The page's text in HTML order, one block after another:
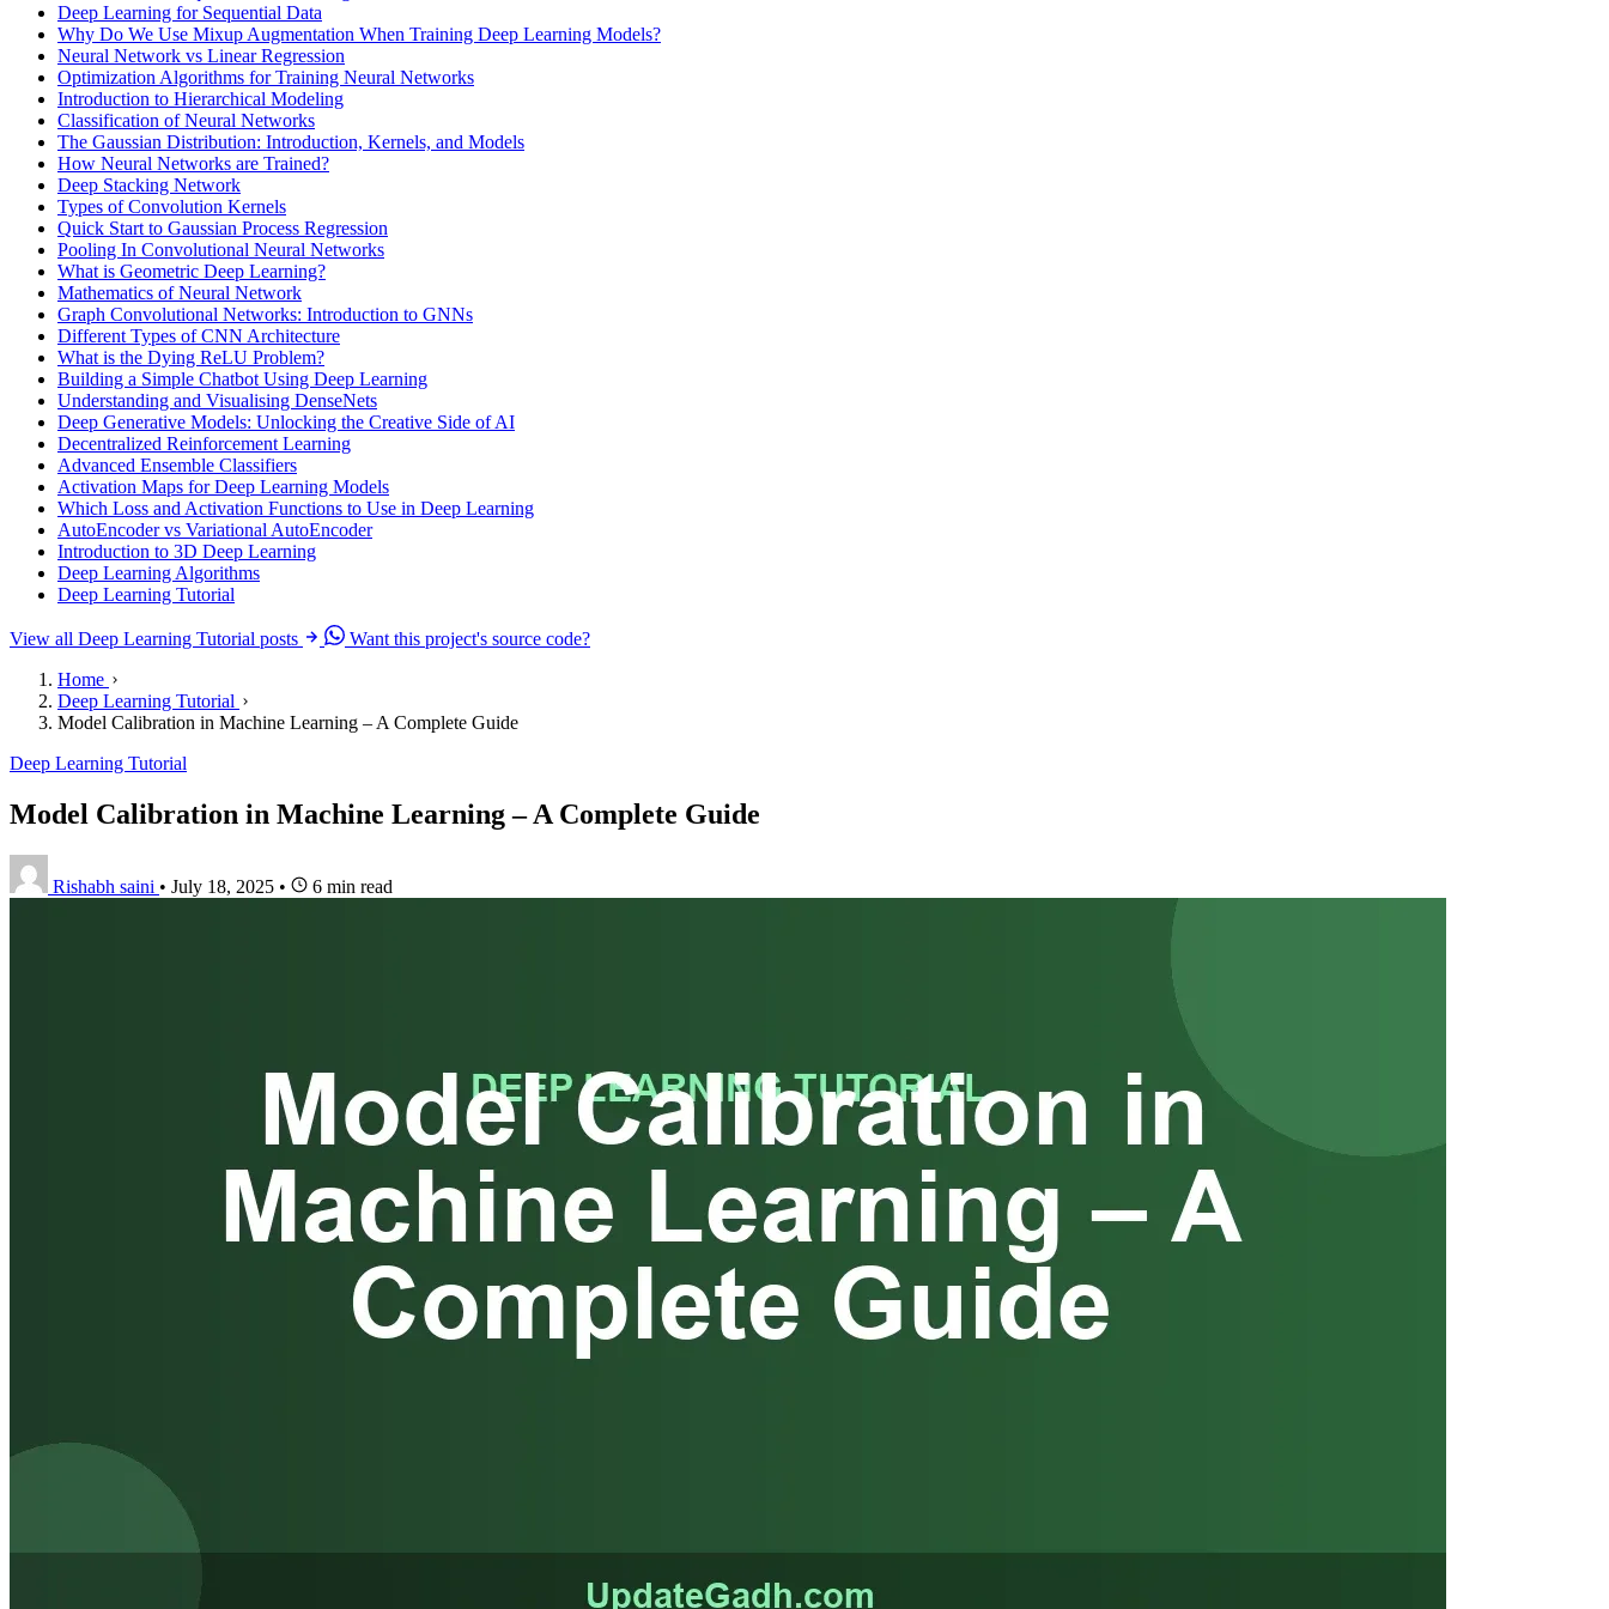
Deep Learning for Sequential Data
Why Do We Use Mixup Augmentation When Training Deep Learning Models?
Neural Network vs Linear Regression
Optimization Algorithms for Training Neural Networks
Introduction to Hierarchical Modeling
Classification of Neural Networks
The Gaussian Distribution: Introduction, Kernels, and Models
How Neural Networks are Trained?
Deep Stacking Network
Types of Convolution Kernels
Quick Start to Gaussian Process Regression
Pooling In Convolutional Neural Networks
What is Geometric Deep Learning?
Mathematics of Neural Network
Graph Convolutional Networks: Introduction to GNNs
Different Types of CNN Architecture
What is the Dying ReLU Problem?
Building a Simple Chatbot Using Deep Learning
Understanding and Visualising DenseNets
Deep Generative Models: Unlocking the Creative Side of AI
Decentralized Reinforcement Learning
Advanced Ensemble Classifiers
Activation Maps for Deep Learning Models
Which Loss and Activation Functions to Use in Deep Learning
AutoEncoder vs Variational AutoEncoder
Introduction to 3D Deep Learning
Deep Learning Algorithms
Deep Learning Tutorial
View all Deep Learning Tutorial posts
Want this project's source code?
Home
Deep Learning Tutorial
Model Calibration in Machine Learning – A Complete Guide
Deep Learning Tutorial
Model Calibration in Machine Learning – A Complete Guide
Rishabh saini • July 18, 2025 • 6 min read